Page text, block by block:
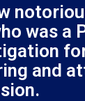
was a
and